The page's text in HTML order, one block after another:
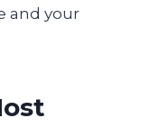
and your